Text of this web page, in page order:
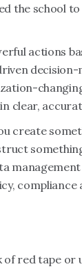
the school
actions
clear,
create
compliance
of red tape